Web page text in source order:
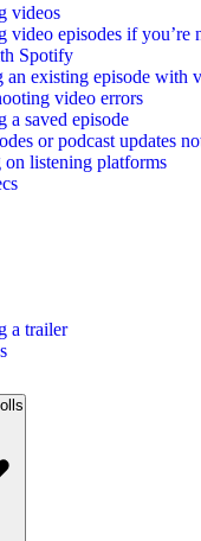
videos
video episodes if you’re
Spotify
an existing episode with
video errors
a saved episode
or podcast updates
on listening platforms
a trailer